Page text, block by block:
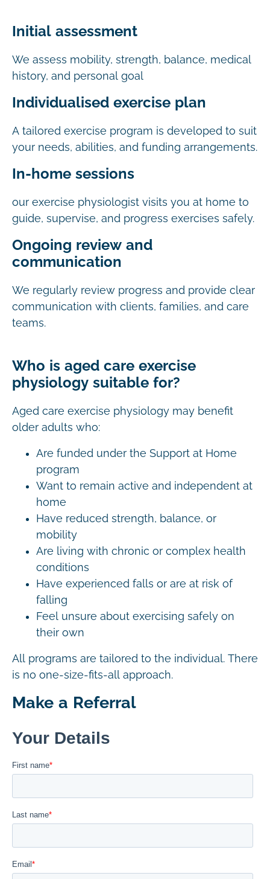
Initial assessment
We assess mobility, strength, balance, medical
history, and personal goal
Individualised exercise plan
A tailored exercise program is developed to suit
your needs, abilities, and funding arrangements.
In-home sessions
our exercise physiologist visits you at home to
guide, supervise, and progress exercises safely.
Ongoing review and
communication
We regularly review progress and provide clear
communication with clients, families, and care
teams.
Who is aged care exercise
physiology suitable for?
Aged care exercise physiology may benefit
older adults who:
Are funded under the Support at Home
program
Want to remain active and independent at
home
Have reduced strength, balance, or
mobility
Are living with chronic or complex health
conditions
Have experienced falls or are at risk of
falling
Feel unsure about exercising safely on
their own
All programs are tailored to the individual. There
is no one-size-fits-all approach.
Make a Referral